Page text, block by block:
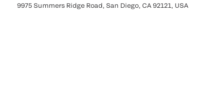
9975 Summers Ridge Road, San Diego, CA 92121, USA